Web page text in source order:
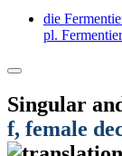
die
pl.
Singular
f, female